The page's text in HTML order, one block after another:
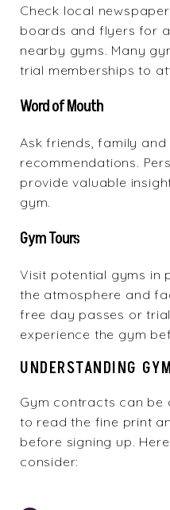
Check local
boards and flyers for
nearby gyms. Many
trial memberships to
Word of Mouth
Ask friends, family
recommendations.
provide valuable
gym.
Gym Tours
Visit potential gyms in
the atmosphere and
free day passes or
experience the gym
UNDERSTANDING
Gym contracts can be
to read the fine print
before signing up.
consider: